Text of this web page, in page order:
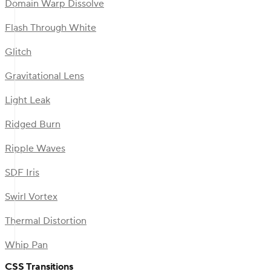
Domain Warp Dissolve
Flash Through White
Glitch
Gravitational Lens
Light Leak
Ridged Burn
Ripple Waves
SDF Iris
Swirl Vortex
Thermal Distortion
Whip Pan
CSS Transitions